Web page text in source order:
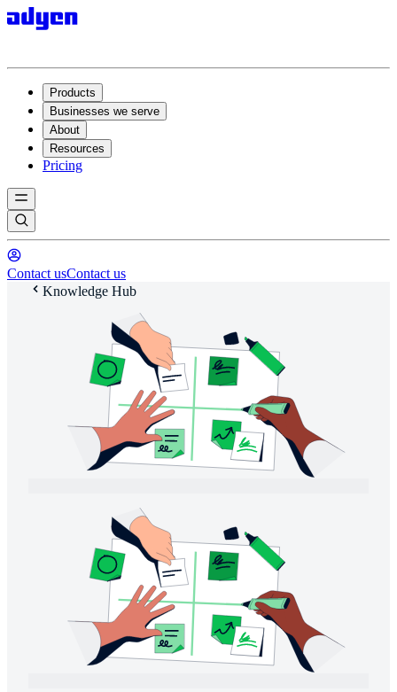
Products
Businesses we serve
About
Resources
Pricing
Contact usContact us
Knowledge Hub